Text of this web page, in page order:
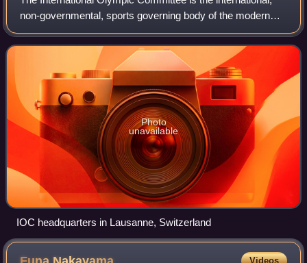
non-governmental, sports governing body of the modern
Olympic Games. Founded in 1894 by Pierre de Coubertin
and Demetrios Vikelas, it is based
Photo
unavailable
IOC headquarters in Lausanne, Switzerland
Videos